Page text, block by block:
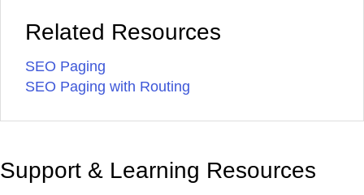
Related Resources
SEO Paging
SEO Paging with Routing
Support & Learning Resources